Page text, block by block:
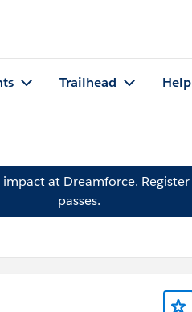
Trailhead Help
at Dreamforce. Register
passes.